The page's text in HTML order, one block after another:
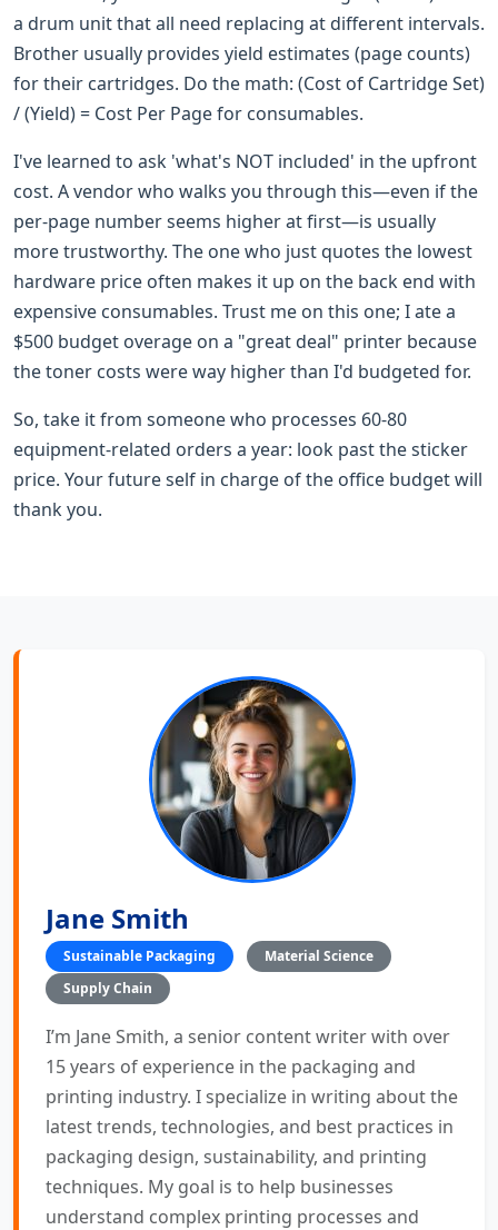
a drum unit that all need replacing at different intervals.
Brother usually provides yield estimates (page counts)
for their cartridges. Do the math: (Cost of Cartridge Set)
/ (Yield) = Cost Per Page for consumables.
I've learned to ask 'what's NOT included' in the upfront
cost. A vendor who walks you through this—even if the
per-page number seems higher at first—is usually
more trustworthy. The one who just quotes the lowest
hardware price often makes it up on the back end with
expensive consumables. Trust me on this one; I ate a
$500 budget overage on a "great deal" printer because
the toner costs were way higher than I'd budgeted for.
So, take it from someone who processes 60-80
equipment-related orders a year: look past the sticker
price. Your future self in charge of the office budget will
thank you.
Jane Smith
Sustainable Packaging
Material Science
Supply Chain
I’m Jane Smith, a senior content writer with over
15 years of experience in the packaging and
printing industry. I specialize in writing about the
latest trends, technologies, and best practices in
packaging design, sustainability, and printing
techniques. My goal is to help businesses
understand complex printing processes and